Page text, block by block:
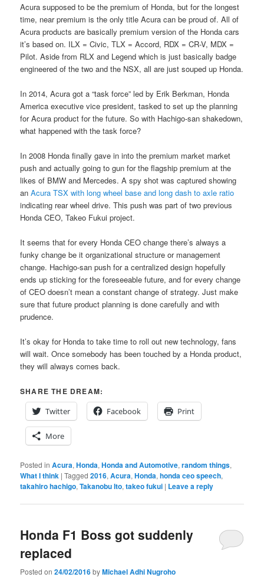
Acura supposed to be the premium of Honda, but for the longest
time, near premium is the only title Acura can be proud of. All of
Acura products are basically premium version of the Honda cars
it’s based on. ILX = Civic, TLX = Accord, RDX = CR-V, MDX =
Pilot. Aside from RLX and Legend which is just basically badge
engineered of the two and the NSX, all are just souped up Honda.
In 2014, Acura got a “task force” led by Erik Berkman, Honda
America executive vice president, tasked to set up the planning
for Acura product for the future. So with Hachigo-san shakedown,
what happened with the task force?
In 2008 Honda finally gave in into the premium market market
push and actually going to gun for the flagship premium at the
likes of BMW and Mercedes. A spy shot was captured showing
anAcura TSX with long wheel base and long dash to axle ratio
indicating rear wheel drive. This push was part of two previous
Honda CEO, Takeo Fukui project.
It seems that for every Honda CEO change there’s always a
funky change be it organizational structure or management
change. Hachigo-san push for a centralized design hopefully
ends up sticking for the foreseeable future, and for every change
of CEO doesn’t mean a constant change of strategy. Just make
sure that future product planning is done carefully and with
prudence.
It’s okay for Honda to take time to roll out new technology, fans
will wait. Once somebody has been touched by a Honda product,
they will always comes back.
SHARE THE DREAM:
Twitter
Facebook Print
More
Posted in Acura,Honda,Honda and Automotive,random things,
What I think |Tagged 2016,Acura,Honda,honda ceo speech,
takahiro hachigo,Takanobu Ito,takeo fukui | Leave a reply
Honda F1 Boss got suddenly
replaced
Posted on24/02/2016byMichael Adhi Nugroho